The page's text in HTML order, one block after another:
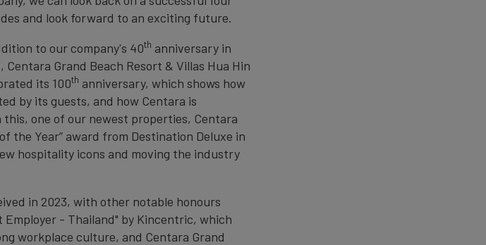
and look forward to an exciting future.
to our company's 40th anniversary in
Centara Grand Beach Resort & Villas Hua Hin
its 100th anniversary, which shows how
by its guests, and how Centara is
one of our newest properties, Centara
the Year” award from Destination Deluxe in
hospitality icons and moving the industry
in 2023, with other notable honours
Employer - Thailand" by Kincentric, which
workplace culture, and Centara Grand